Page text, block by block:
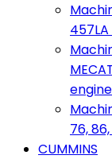
76,
CUMMINS